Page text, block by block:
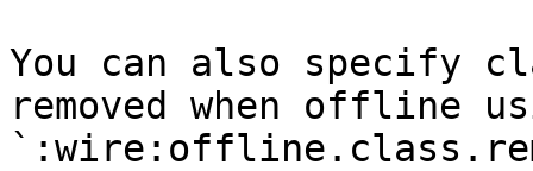
You can also specify
removed when offline